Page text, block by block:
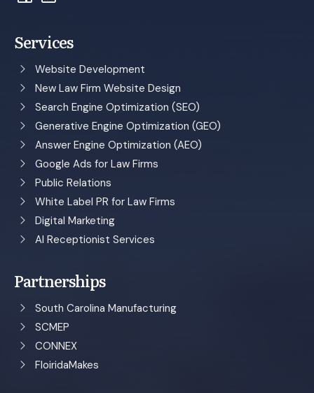
Services
Website Development
New Law Firm Website Design
Search Engine Optimization (SEO)
Generative Engine Optimization (GEO)
Answer Engine Optimization (AEO)
Google Ads for Law Firms
Public Relations
White Label PR for Law Firms
Digital Marketing
AI Receptionist Services
Partnerships
South Carolina Manufacturing
SCMEP
CONNEX
FloiridaMakes